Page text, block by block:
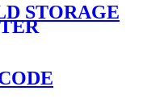
STORAGE